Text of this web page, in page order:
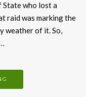
State who lost a
raid was marking the
weather of it. So,